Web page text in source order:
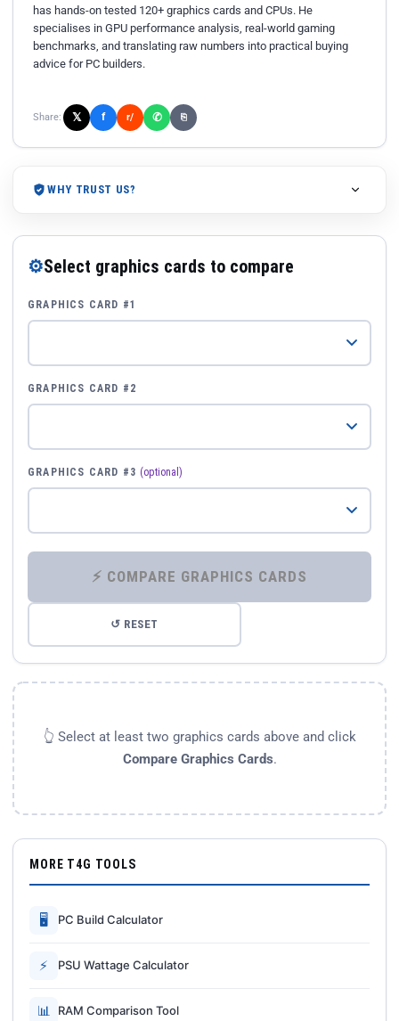
has hands-on tested 120+ graphics cards and CPUs. He
specialises in GPU performance analysis, real-world gaming
benchmarks, and translating raw numbers into practical buying
advice for PC builders.
Share: 𝕏 f r/ ✆ ⎘
WHY TRUST US?
⚙Select graphics cards to compare
GRAPHICS CARD #1
GRAPHICS CARD #2
GRAPHICS CARD #3 (optional)
⚡ COMPARE GRAPHICS CARDS
↺ RESET
👆 Select at least two graphics cards above and click
Compare Graphics Cards.
MORE T4G TOOLS
🖥 PC Build Calculator
⚡ PSU Wattage Calculator
📊 RAM Comparison Tool